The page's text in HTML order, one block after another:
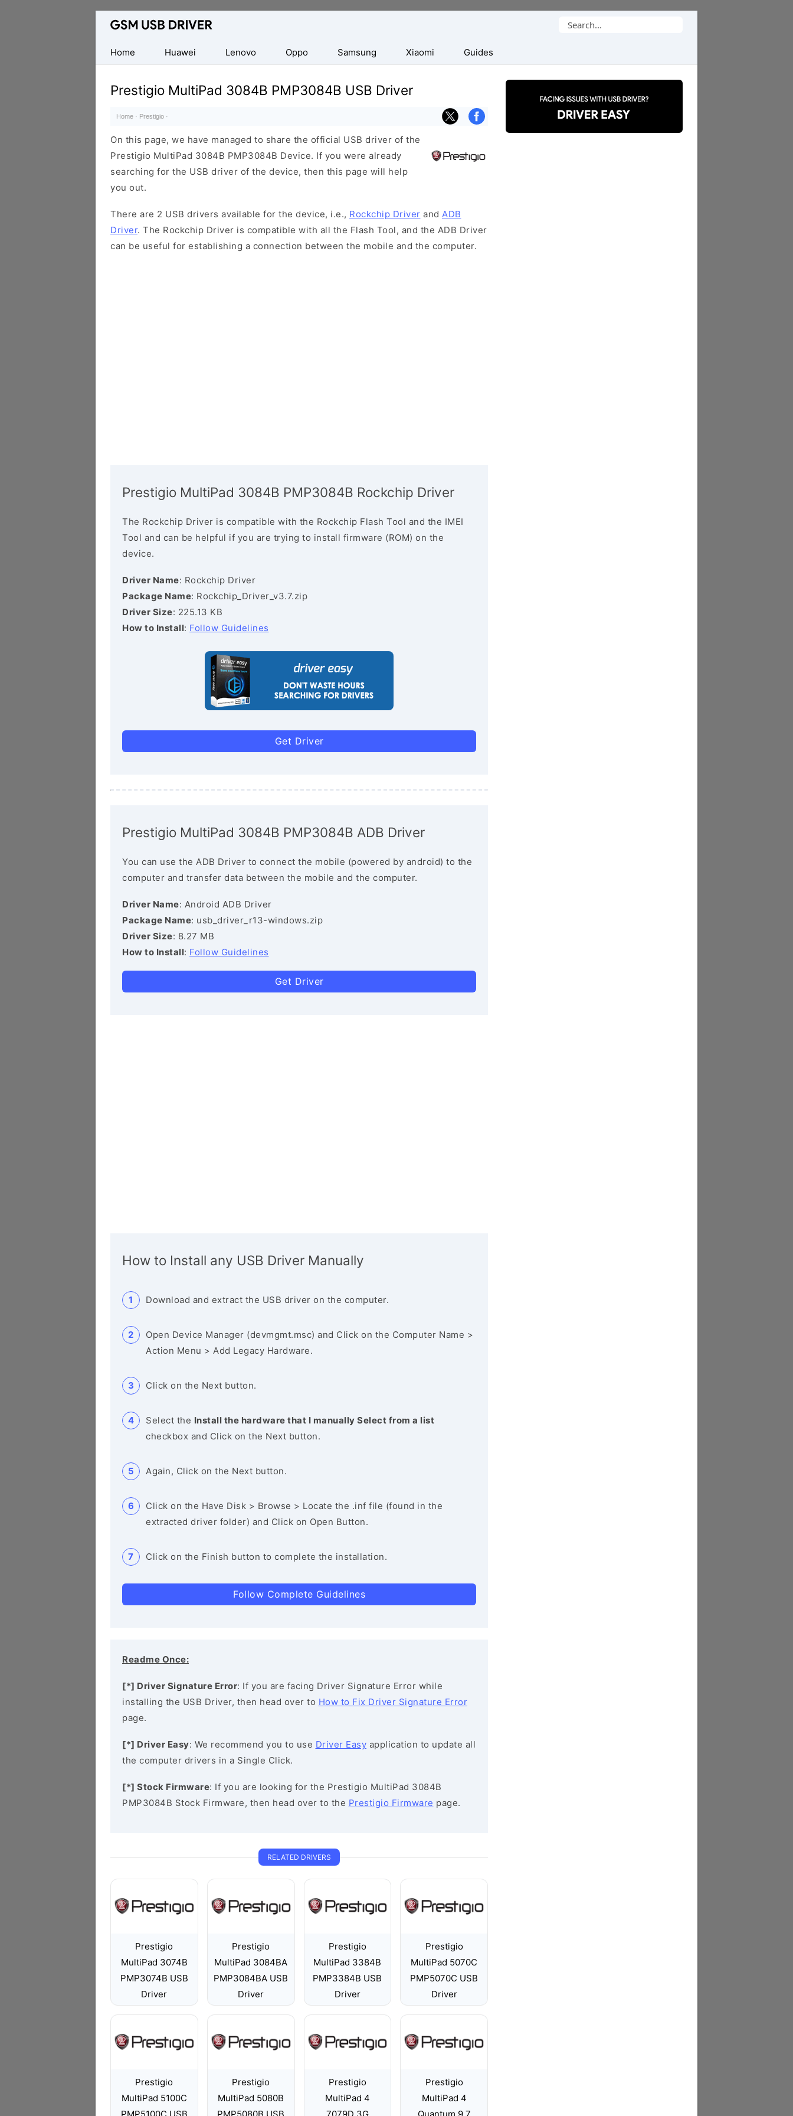
Database
Mobile
USB
Drivers
Search
Home
Huawei Lenovo Oppo Samsung Xiaomi Guides
Prestigio MultiPad 3084B PMP3084B USB Driver
Home · Prestigio ·
On this page, we have managed to share the official USB driver of the
Prestigio MultiPad 3084B PMP3084B Device. If you were already
searching for the USB driver of the device, then this page will help
you out.
There are 2 USB drivers available for the device, i.e., Rockchip Driver and ADB
Driver. The Rockchip Driver is compatible with all the Flash Tool, and the ADB Driver
can be useful for establishing a connection between the mobile and the computer.
Prestigio MultiPad 3084B PMP3084B Rockchip Driver
The Rockchip Driver is compatible with the Rockchip Flash Tool and the IMEI
Tool and can be helpful if you are trying to install firmware (ROM) on the
device.
Driver Name: Rockchip Driver
Package Name: Rockchip_Driver_v3.7.zip
Driver Size: 225.13 KB
How to Install: Follow Guidelines
Get Driver
Prestigio MultiPad 3084B PMP3084B ADB Driver
You can use the ADB Driver to connect the mobile (powered by android) to the
computer and transfer data between the mobile and the computer.
Driver Name: Android ADB Driver
Package Name: usb_driver_r13-windows.zip
Driver Size: 8.27 MB
How to Install: Follow Guidelines
Get Driver
How to Install any USB Driver Manually
Download and extract the USB driver on the computer.
Open Device Manager (devmgmt.msc) and Click on the Computer Name >
Action Menu > Add Legacy Hardware.
Click on the Next button.
Select the Install the hardware that I manually Select from a list
checkbox and Click on the Next button.
Again, Click on the Next button.
Click on the Have Disk > Browse > Locate the .inf file (found in the
extracted driver folder) and Click on Open Button.
Click on the Finish button to complete the installation.
Follow Complete Guidelines
Readme Once:
[*] Driver Signature Error: If you are facing Driver Signature Error while
installing the USB Driver, then head over to How to Fix Driver Signature Error
page.
[*] Driver Easy: We recommend you to use Driver Easy application to update all
the computer drivers in a Single Click.
[*] Stock Firmware: If you are looking for the Prestigio MultiPad 3084B
PMP3084B Stock Firmware, then head over to the Prestigio Firmware page.
RELATED DRIVERS
Prestigio
MultiPad 3074B
PMP3074B USB
Driver
Prestigio
MultiPad 3084BA
PMP3084BA USB
Driver
Prestigio
MultiPad 3384B
PMP3384B USB
Driver
Prestigio
MultiPad 5070C
PMP5070C USB
Driver
Prestigio
MultiPad 5100C
Prestigio
MultiPad 5080B
Prestigio
MultiPad 4
Prestigio
MultiPad 4